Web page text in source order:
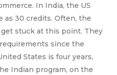
In India, the US
as 30 credits. Often, the
stuck at this point. They
since the
States is four years,
Indian program, on the